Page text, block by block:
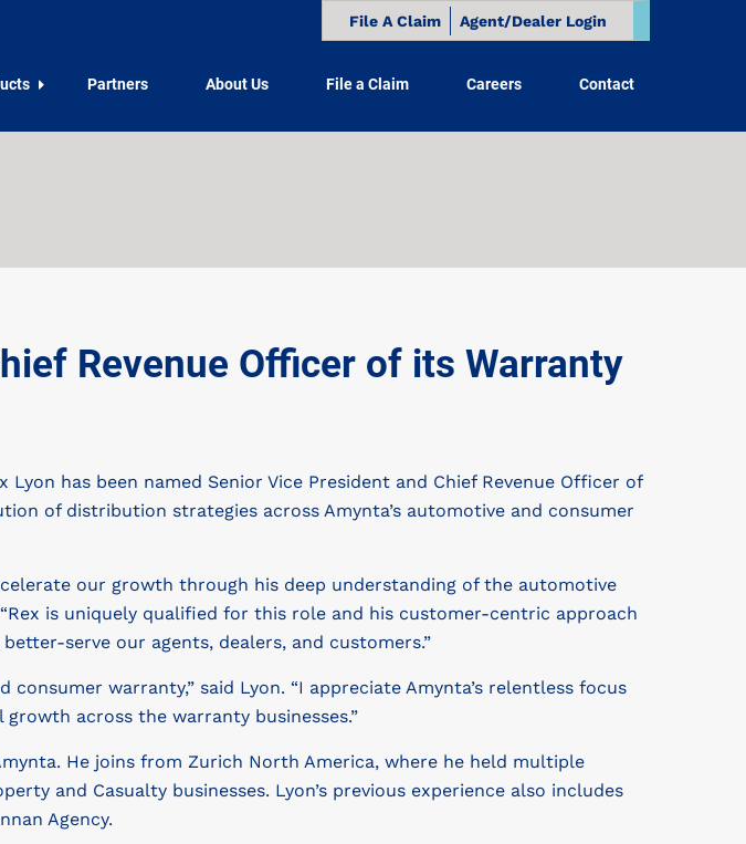
File A Claim Agent/Dealer Login
Partners About Us File a Claim Careers Contact
Revenue Officer of its Warranty
has been named Senior Vice President and Chief Revenue Officer of
of distribution strategies across Amynta’s automotive and consumer
our growth through his deep understanding of the automotive
is uniquely qualified for this role and his customer-centric approach
serve our agents, dealers, and customers.”
warranty,” said Lyon. “I appreciate Amynta’s relentless focus
across the warranty businesses.”
He joins from Zurich North America, where he held multiple
and Casualty businesses. Lyon’s previous experience also includes
Agency.